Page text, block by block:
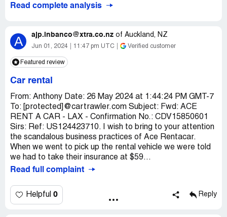
Read complete analysis
A ajp.inbanco@xtra.co.nz of Auckland, NZ
Jun 01, 2024 11:47 pm UTC Verified customer
Featured review
Car rental
From: Anthony Date: 26 May 2024 at 1:44:24 PM GMT-7
To: [protected]@cartrawler.com Subject: Fwd: ACE
RENT A CAR - LAX - Confirmation No.: CDV15850601
Sirs: Ref: US124423710. I wish to bring to your attention
the scandalous business practices of Ace Rentacar.
When we went to pick up the rental vehicle we were told
we had to take their insurance at $59...
Read full complaint
Helpful 0 Reply